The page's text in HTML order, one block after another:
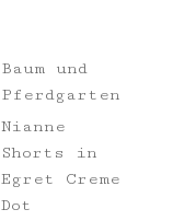
Baum und
Pferdgarten
Nianne
Shorts in
Egret Creme
Dot